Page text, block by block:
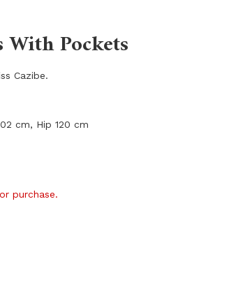
Pockets
Cazibe.
cm, Hip 120 cm
purchase.